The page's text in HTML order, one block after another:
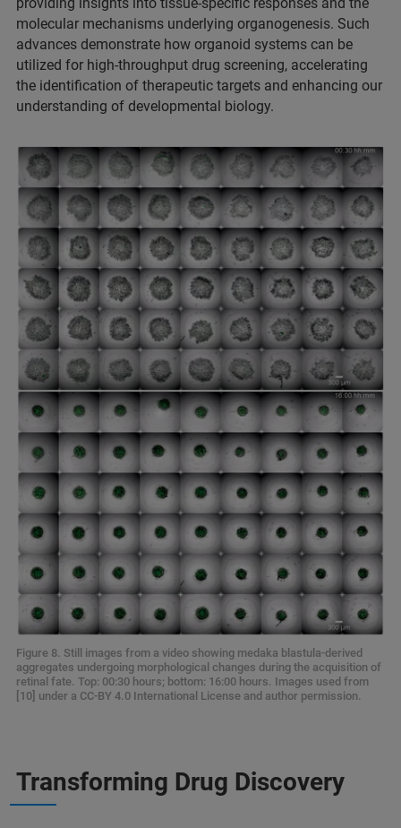
molecular mechanisms underlying organogenesis. Such
advances demonstrate how organoid systems can be
utilized for high-throughput drug screening, accelerating
the identification of therapeutic targets and enhancing our
understanding of developmental biology.
Figure 8. Still images from a video showing medaka blastula-derived
aggregates undergoing morphological changes during the acquisition of
retinal fate. Top: 00:30 hours; bottom: 16:00 hours. Images used from
[10] under a CC-BY 4.0 International License and author permission.
Transforming Drug Discovery